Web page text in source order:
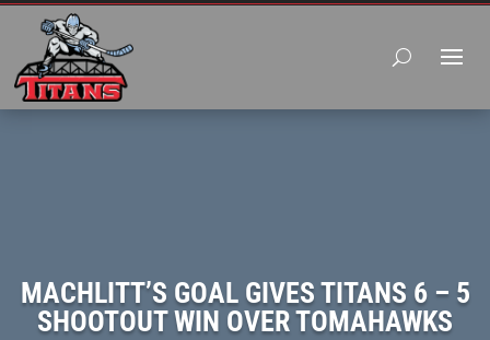
MACHLITT’S GOAL GIVES TITANS 6 – 5
SHOOTOUT WIN OVER TOMAHAWKS